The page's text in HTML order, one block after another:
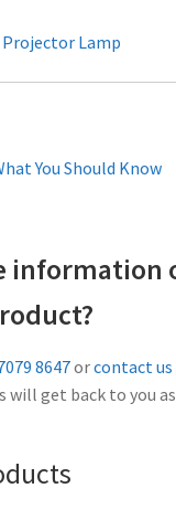
Australia for a
Common Projector
Asked
a Lamp: Whats
and Disposal
Projector Lamp
You Should Know
information
8647orcontact us
will get back to you